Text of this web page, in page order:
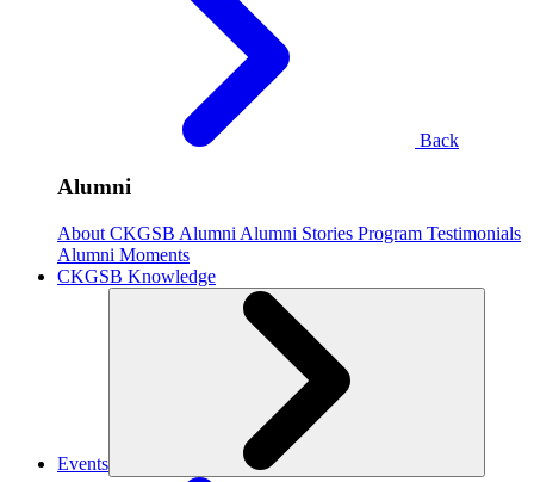
Back
Alumni
About CKGSB Alumni Alumni Stories Program Testimonials
Alumni Moments
CKGSB Knowledge
Events